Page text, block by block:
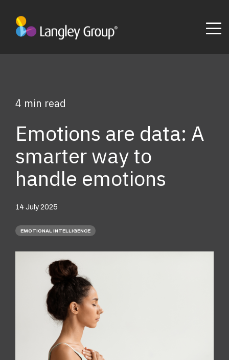
4 min read
Emotions are data: A
smarter way to
handle emotions
14 July 2025
EMOTIONAL INTELLIGENCE